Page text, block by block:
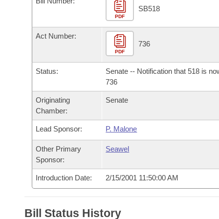
Bills in House Committees
Bills in Senate Committees
Bills in Joint Committees
Meetings Of The Whole/Business Meetings
Recently Filed
Personalized Bill Tracking
Bills Returned from Committee
Bill Conflicts Report
Bills on Committee Agendas
House
Senate Budget
House Roll Call
Arkansas Code and Constitution of 1874
Uncodified Historic Legislation
Budget
Search Center
PDF
SB518
Act Number:
PDF
736
Status:
Senate -- Notification that 518 is
736
Originating
Chamber:
Senate
Lead Sponsor: P. Malone
Other Primary
Sponsor:
Seawel
Introduction Date: 2/15/2001 11:50:00 AM
Bill Status History